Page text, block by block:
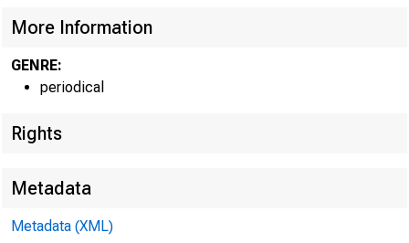
More Information
GENRE:
periodical
Rights
Metadata
Metadata (XML)